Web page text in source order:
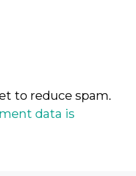
to reduce spam.
data is